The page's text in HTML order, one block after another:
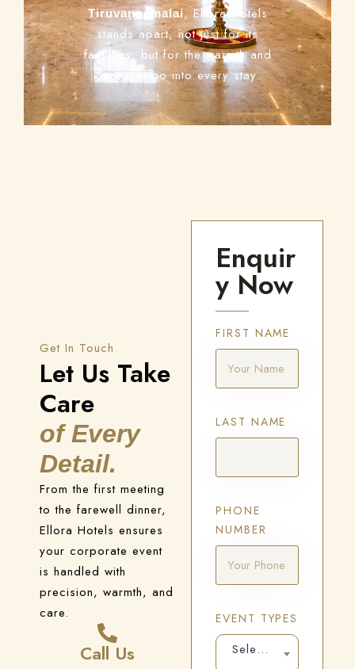
Tiruvannamalai, Ellora Hotels
stands apart, not just for its
facilities, but for the warmth and
care that go into every stay.
Get In Touch
Let Us Take
Care
of Every
Detail.
From the first meeting
to the farewell dinner,
Ellora Hotels ensures
your corporate event
is handled with
precision, warmth, and
care.
Call Us
Enquir
y Now
FIRST NAME
LAST NAME
PHONE
NUMBER
EVENT TYPES
Select Your Events